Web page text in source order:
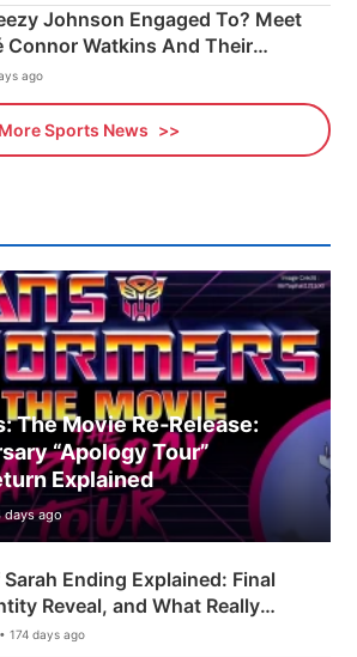
Johnson Engaged To? Meet
Connor Watkins And Their
ago
More Sports News
The Movie Re‑Release:
“Apology Tour”
Explained
days ago
Ending Explained: Final
Reveal, and What Really
• 174 days ago